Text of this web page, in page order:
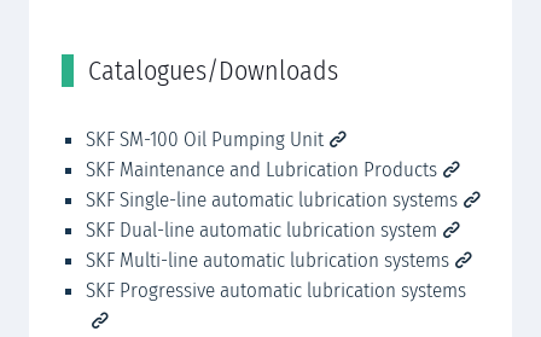
Catalogues/Downloads
SKF SM-100 Oil Pumping Unit
SKF Maintenance and Lubrication Products
SKF Single-line automatic lubrication systems
SKF Dual-line automatic lubrication system
SKF Multi-line automatic lubrication systems
SKF Progressive automatic lubrication systems